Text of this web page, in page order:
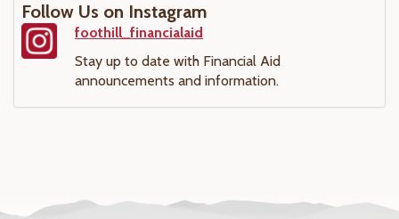
Follow Us on Instagram
foothill_financialaid
Stay up to date with Financial Aid
announcements and information.